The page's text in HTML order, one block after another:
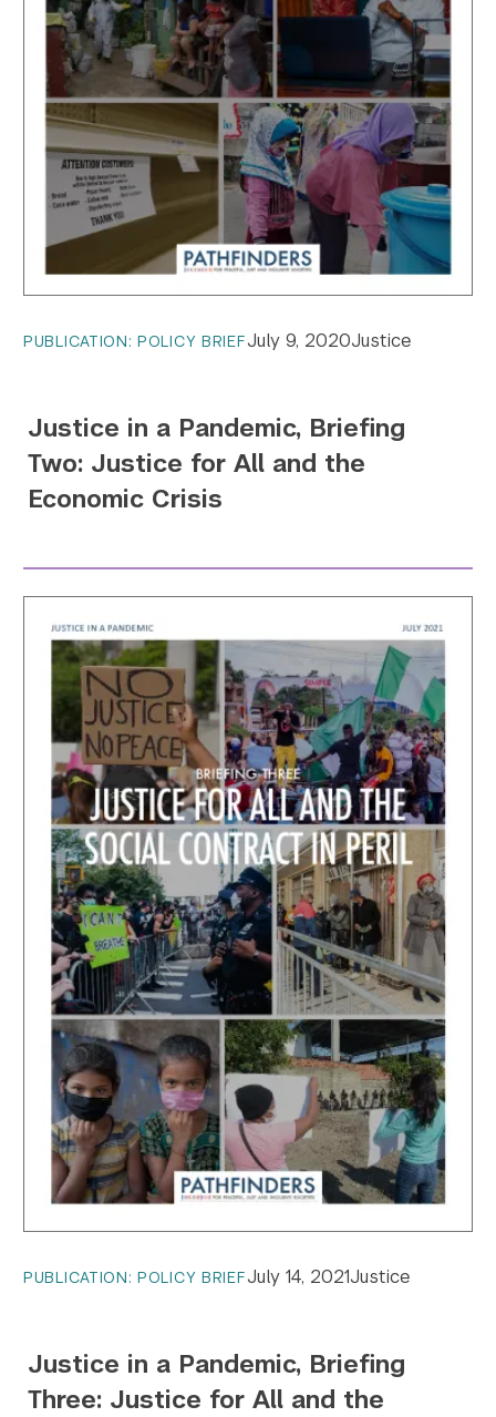
Search the site…
PUBLICATION: POLICY BRIEFJuly 9, 2020Justice
Justice in a Pandemic, Briefing
Two: Justice for All and the
Economic Crisis
PUBLICATION: POLICY BRIEFJuly 14, 2021Justice
Justice in a Pandemic, Briefing
Three: Justice for All and the